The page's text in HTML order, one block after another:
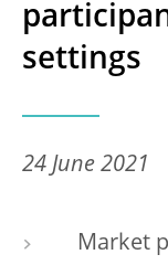
settings
24 June 2021
Market